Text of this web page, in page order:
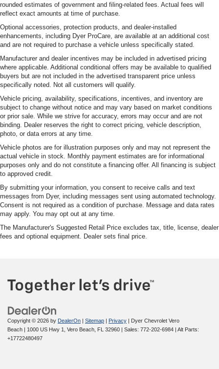
rounded estimates of government and filing-related fees. Actual fees will
reflect exact amounts at time of purchase.
Optional accessories, protection products, and dealer-installed
enhancements, including Dyer ProCare, are available at an additional cost
and are not required to purchase a vehicle unless specifically stated.
Manufacturer and dealer incentives may be included in advertised pricing
where applicable. Additional conditional offers may be available to qualified
buyers but are not included in the advertised transparent price unless
specifically noted. Not all customers will qualify.
Vehicle pricing, availability, specifications, incentives, and inventory are
subject to change without notice and may vary based on market conditions
or prior sale. While we strive for accuracy, errors may occur and are not
binding. Dealer reserves the right to correct pricing, vehicle description,
photo, or data errors at any time.
Vehicle photos are for illustration purposes only and may not represent the
actual vehicle in stock. Monthly payment estimates are for informational
purposes only and do not constitute a financing offer. All financing is subject
to approved credit.
By submitting your information, you consent to receive calls and text
messages from Dyer, including messages sent using automated technology.
Consent is not required as a condition of purchase. Message and data rates
may apply. You may opt out at any time.
The Manufacturer's Suggested Retail Price excludes tax, title, license, dealer
fees and optional equipment. Dealer sets final price.
Copyright © 2026 by DealerOn | Sitemap | Privacy | Dyer Chevrolet Vero
Beach | 1000 US Hwy 1, Vero Beach, FL 32960 | Sales: 772-202-6984 | Alt Parts:
+17722480497